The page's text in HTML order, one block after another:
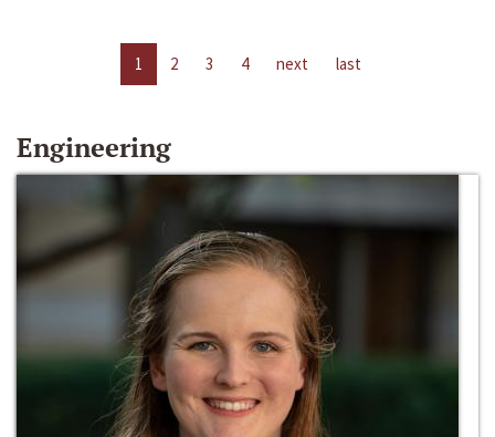
1 2 3 4 next last
Engineering